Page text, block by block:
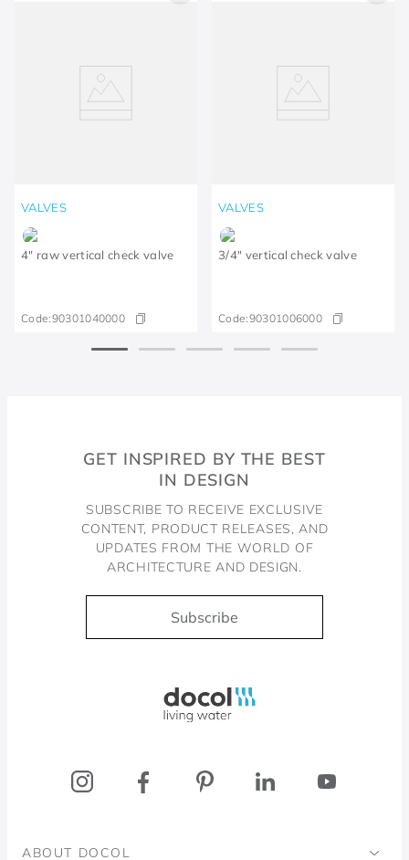
VALVES
4" raw vertical check valve
Code:90301040000
VALVES
3/4" vertical check valve
Code:90301006000
GET INSPIRED BY THE BEST
IN DESIGN
SUBSCRIBE TO RECEIVE EXCLUSIVE
CONTENT, PRODUCT RELEASES, AND
UPDATES FROM THE WORLD OF
ARCHITECTURE AND DESIGN.
Subscribe
ABOUT DOCOL